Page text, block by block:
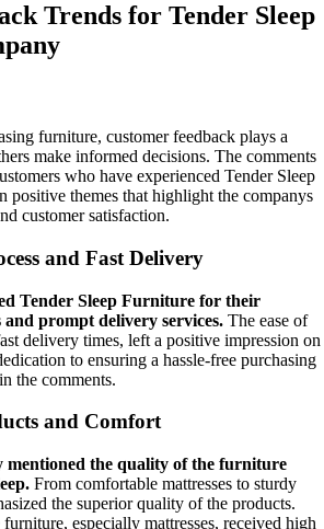
Trends for Tender Sleep
furniture, customer feedback plays a
make informed decisions. The comments
who have experienced Tender Sleep
positive themes that highlight the companys
customer satisfaction.
and Fast Delivery
Tender Sleep Furniture for their
and prompt delivery services. The ease of
delivery times, left a positive impression on
to ensuring a hassle-free purchasing
the comments.
and Comfort
mentioned the quality of the furniture
From comfortable mattresses to sturdy
the superior quality of the products.
especially mattresses, received high